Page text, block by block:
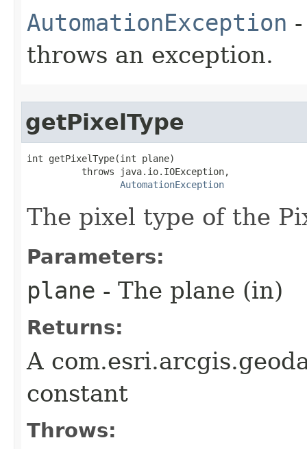
AutomationException
throws an exception.
getPixelType
int getPixelType(int plane)
          throws java.io.IOException,
AutomationException
The pixel type of the
Parameters:
plane - The plane (in)
Returns:
A
constant
Throws: